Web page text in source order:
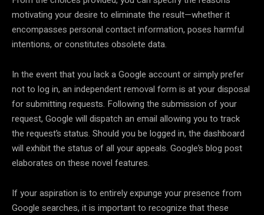
motivating your desire to eliminate the result—whether it
encompasses personal contact information, poses harmful
intentions, or constitutes obsolete data.
In the event that you lack a Google account or simply prefer
not to log in, an independent removal form is at your disposal
for submitting requests. Following the submission of your
request, Google will dispatch an email allowing you to track
the request’s status. Should you be logged in, the dashboard
will exhibit the status of all your appeals. Google’s blog post
elaborates on these novel features.
If your aspiration is to entirely expunge your presence from
Google searches, it is important to recognize that these